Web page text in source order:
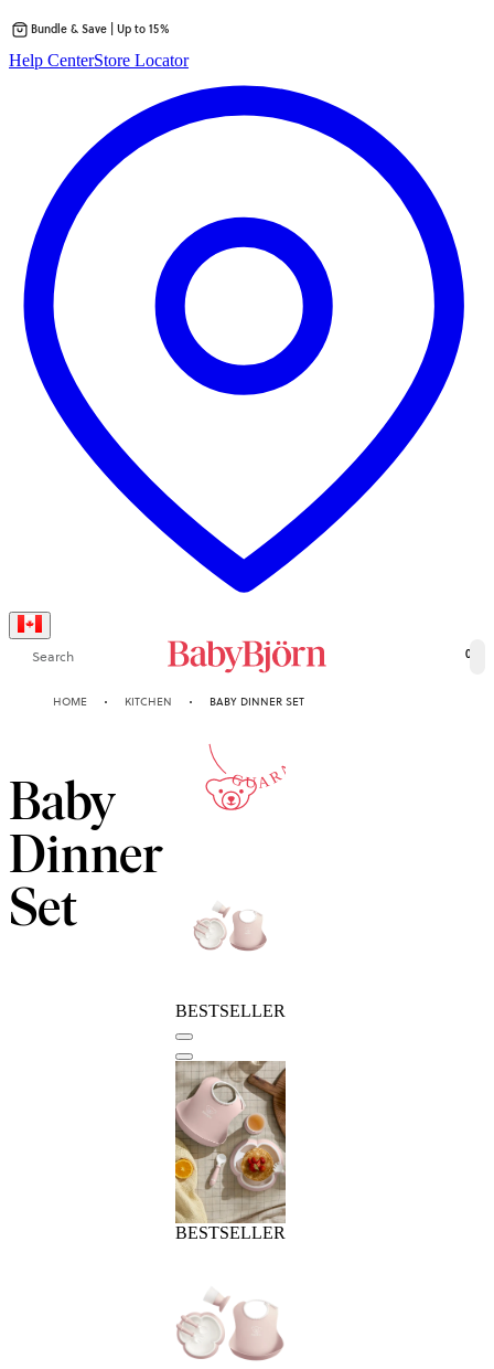
to
Bundle & Save | Up to 15%
Help CenterStore Locator
Search 0
HOME KITCHEN BABY DINNER SET
Baby
Dinner
Set
2-YEAR
GUARANTEE
BESTSELLER
BESTSELLER